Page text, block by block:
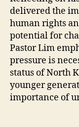
delivered the
human rights
potential for
Pastor Lim
pressure is
status of North
younger
importance of